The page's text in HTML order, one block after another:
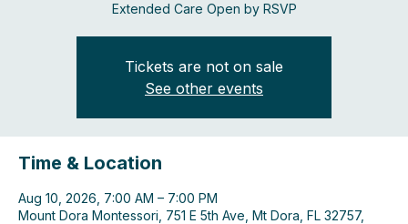
Extended Care Open by RSVP
Tickets are not on sale
See other events
Time & Location
Aug 10, 2026, 7:00 AM – 7:00 PM
Mount Dora Montessori, 751 E 5th Ave, Mt Dora, FL 32757,